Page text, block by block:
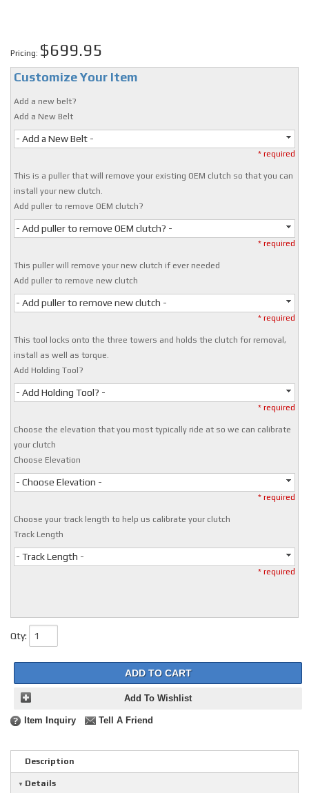
Pricing: $699.95
Customize Your Item
Add a new belt?
Add a New Belt
- Add a New Belt -
* required
This is a puller that will remove your existing OEM clutch so that you can
install your new clutch.
Add puller to remove OEM clutch?
- Add puller to remove OEM clutch? -
* required
This puller will remove your new clutch if ever needed
Add puller to remove new clutch
- Add puller to remove new clutch -
* required
This tool locks onto the three towers and holds the clutch for removal,
install as well as torque.
Add Holding Tool?
- Add Holding Tool? -
* required
Choose the elevation that you most typically ride at so we can calibrate
your clutch
Choose Elevation
- Choose Elevation -
* required
Choose your track length to help us calibrate your clutch
Track Length
- Track Length -
* required
Qty:
ADD TO CART
Add To Wishlist
Item Inquiry Tell A Friend
Description
Details